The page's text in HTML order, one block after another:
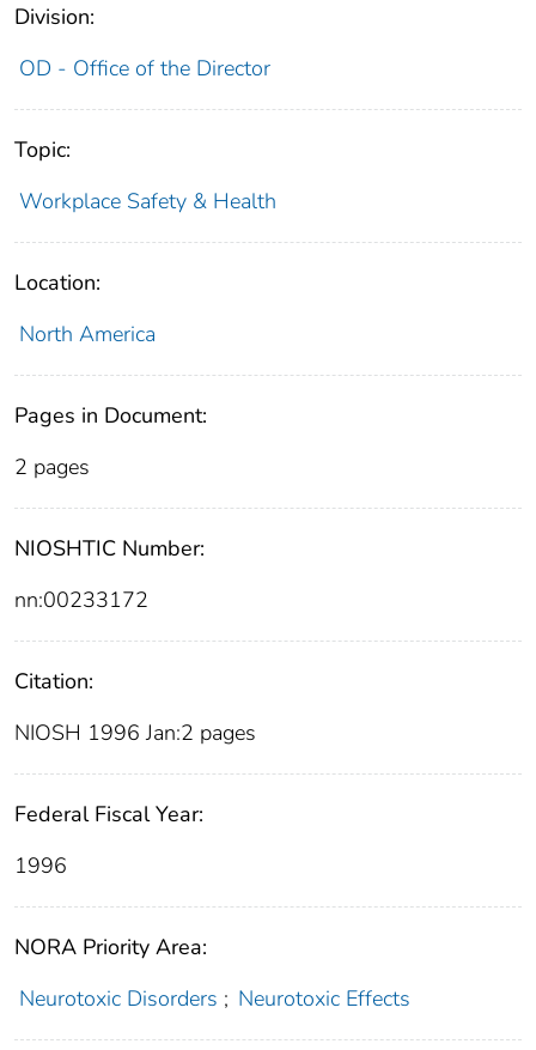
Division:
OD - Office of the Director
Topic:
Workplace Safety & Health
Location:
North America
Pages in Document:
2 pages
NIOSHTIC Number:
nn:00233172
Citation:
NIOSH 1996 Jan:2 pages
Federal Fiscal Year:
1996
NORA Priority Area:
Neurotoxic Disorders ; Neurotoxic Effects